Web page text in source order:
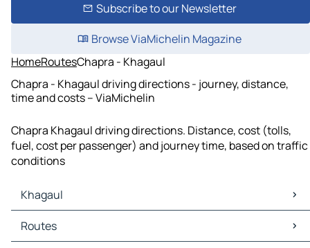
Subscribe to our Newsletter
Browse ViaMichelin Magazine
HomeRoutesChapra - Khagaul
Chapra - Khagaul driving directions - journey, distance,
time and costs – ViaMichelin
Chapra Khagaul driving directions. Distance, cost (tolls,
fuel, cost per passenger) and journey time, based on traffic
conditions
Khagaul
Khagaul Maps
Khagaul Traffic
Routes